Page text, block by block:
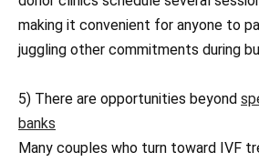
making it convenient for anyone to
juggling other commitments during
5) There are opportunities beyond
banks
Many couples who turn toward IVF